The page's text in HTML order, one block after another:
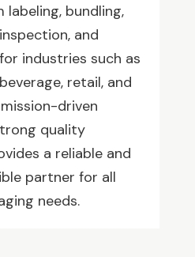
bundling,
and
industries such as
retail, and
driven
quality
a reliable and
partner for all
needs.